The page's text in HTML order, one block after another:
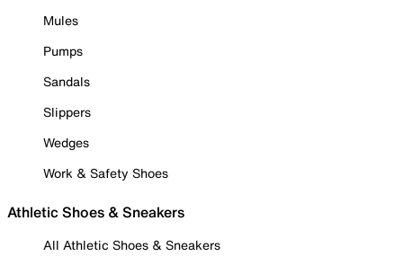
Mules
Pumps
Sandals
Slippers
Wedges
Work & Safety Shoes
Athletic Shoes & Sneakers
All Athletic Shoes & Sneakers